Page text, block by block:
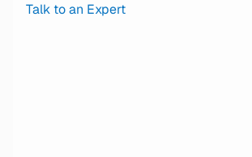
Talk to an Expert